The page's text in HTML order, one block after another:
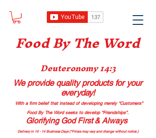
Food By The Word
Deuteronomy 14:3
We provide quality productsfor your
everyday!
With a firm belief that instead of developing merely “Customers”
Food By The Word seeks to develop “Friendships”.
Glorifying God First & Always
Delivery in 10 - 14 Business Days (*Prices may vary and change without notice.)